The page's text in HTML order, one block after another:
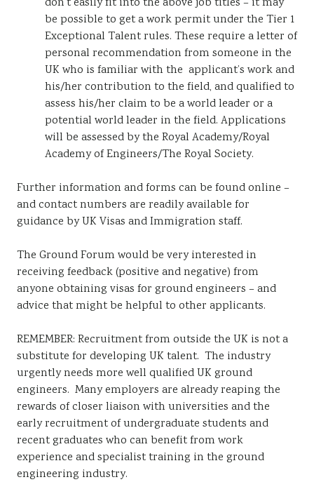
be possible to get a work permit under the Tier 1
Exceptional Talent rules. These require a letter of
personal recommendation from someone in the
UK who is familiar with the applicant’s work and
his/her contribution to the field, and qualified to
assess his/her claim to be a world leader or a
potential world leader in the field. Applications
will be assessed by the Royal Academy/Royal
Academy of Engineers/The Royal Society.
Further information and forms can be found online –
and contact numbers are readily available for
guidance by UK Visas and Immigration staff.
The Ground Forum would be very interested in
receiving feedback (positive and negative) from
anyone obtaining visas for ground engineers – and
advice that might be helpful to other applicants.
REMEMBER: Recruitment from outside the UK is not a
substitute for developing UK talent. The industry
urgently needs more well qualified UK ground
engineers. Many employers are already reaping the
rewards of closer liaison with universities and the
early recruitment of undergraduate students and
recent graduates who can benefit from work
experience and specialist training in the ground
engineering industry.